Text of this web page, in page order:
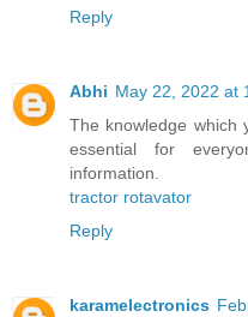
Reply
Abhi May 22, 2022 at
The knowledge which
essential for
information.
tractor rotavator
Reply
karamelectronics